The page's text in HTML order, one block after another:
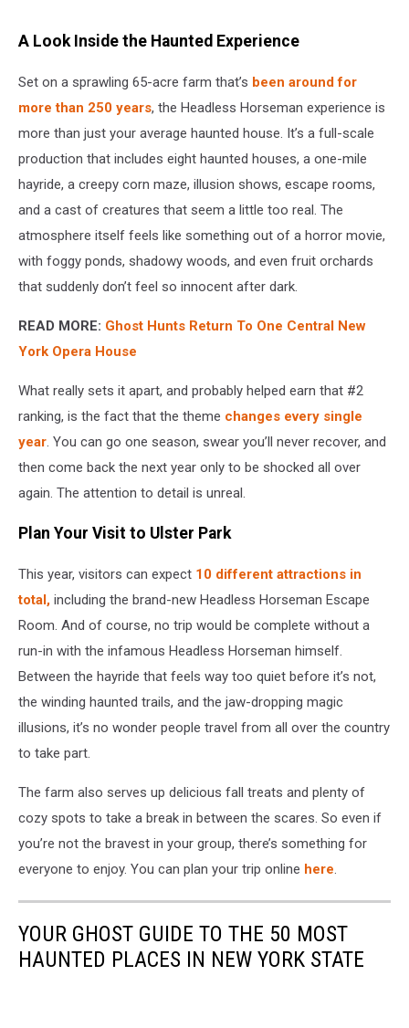
A Look Inside the Haunted Experience
Set on a sprawling 65-acre farm that’s been around for
more than 250 years, the Headless Horseman experience is
more than just your average haunted house. It’s a full-scale
production that includes eight haunted houses, a one-mile
hayride, a creepy corn maze, illusion shows, escape rooms,
and a cast of creatures that seem a little too real. The
atmosphere itself feels like something out of a horror movie,
with foggy ponds, shadowy woods, and even fruit orchards
that suddenly don’t feel so innocent after dark.
READ MORE: Ghost Hunts Return To One Central New
York Opera House
What really sets it apart, and probably helped earn that #2
ranking, is the fact that the theme changes every single
year. You can go one season, swear you’ll never recover, and
then come back the next year only to be shocked all over
again. The attention to detail is unreal.
Plan Your Visit to Ulster Park
This year, visitors can expect 10 different attractions in
total, including the brand-new Headless Horseman Escape
Room. And of course, no trip would be complete without a
run-in with the infamous Headless Horseman himself.
Between the hayride that feels way too quiet before it’s not,
the winding haunted trails, and the jaw-dropping magic
illusions, it’s no wonder people travel from all over the country
to take part.
The farm also serves up delicious fall treats and plenty of
cozy spots to take a break in between the scares. So even if
you’re not the bravest in your group, there’s something for
everyone to enjoy. You can plan your trip online here.
YOUR GHOST GUIDE TO THE 50 MOST
HAUNTED PLACES IN NEW YORK STATE